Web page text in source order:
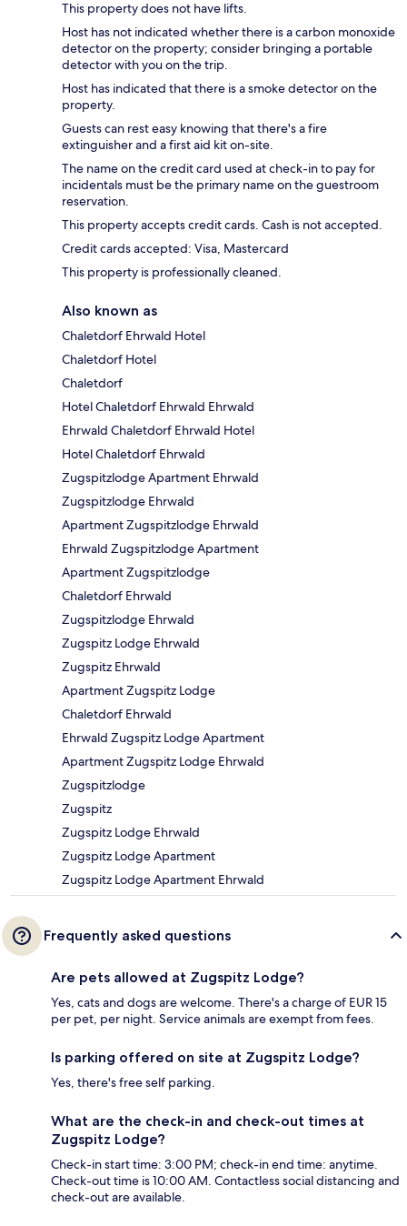
This property does not have lifts.
Host has not indicated whether there is a carbon monoxide
detector on the property; consider bringing a portable
detector with you on the trip.
Host has indicated that there is a smoke detector on the
property.
Guests can rest easy knowing that there's a fire
extinguisher and a first aid kit on-site.
The name on the credit card used at check-in to pay for
incidentals must be the primary name on the guestroom
reservation.
This property accepts credit cards. Cash is not accepted.
Credit cards accepted: Visa, Mastercard
This property is professionally cleaned.
Also known as
Chaletdorf Ehrwald Hotel
Chaletdorf Hotel
Chaletdorf
Hotel Chaletdorf Ehrwald Ehrwald
Ehrwald Chaletdorf Ehrwald Hotel
Hotel Chaletdorf Ehrwald
Zugspitzlodge Apartment Ehrwald
Zugspitzlodge Ehrwald
Apartment Zugspitzlodge Ehrwald
Ehrwald Zugspitzlodge Apartment
Apartment Zugspitzlodge
Chaletdorf Ehrwald
Zugspitzlodge Ehrwald
Zugspitz Lodge Ehrwald
Zugspitz Ehrwald
Apartment Zugspitz Lodge
Chaletdorf Ehrwald
Ehrwald Zugspitz Lodge Apartment
Apartment Zugspitz Lodge Ehrwald
Zugspitzlodge
Zugspitz
Zugspitz Lodge Ehrwald
Zugspitz Lodge Apartment
Zugspitz Lodge Apartment Ehrwald
Frequently asked questions
Are pets allowed at Zugspitz Lodge?
Yes, cats and dogs are welcome. There's a charge of EUR 15
per pet, per night. Service animals are exempt from fees.
Is parking offered on site at Zugspitz Lodge?
Yes, there's free self parking.
What are the check-in and check-out times at
Zugspitz Lodge?
Check-in start time: 3:00 PM; check-in end time: anytime.
Check-out time is 10:00 AM. Contactless social distancing and
check-out are available.